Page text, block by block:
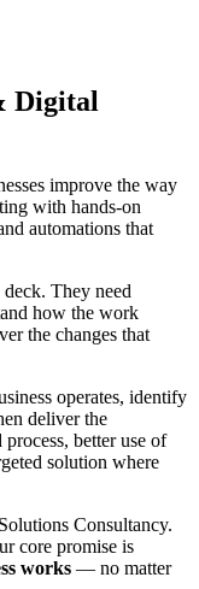
Digital
improve the way
with hands-on
automations that
deck. They need
how the work
the changes that
operates, identify
deliver the
better use of
solution where
Consultancy.
core promise is
works — no matter